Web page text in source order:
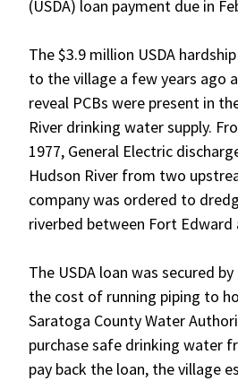
(USDA) loan payment due in
The $3.9 million USDA
to the village a few years ago
reveal PCBs were present in
River drinking water supply.
1977, General Electric
Hudson River from two
company was ordered to
riverbed between Fort Edward
The USDA loan was secured
the cost of running piping to
Saratoga County Water
purchase safe drinking water
pay back the loan, the village